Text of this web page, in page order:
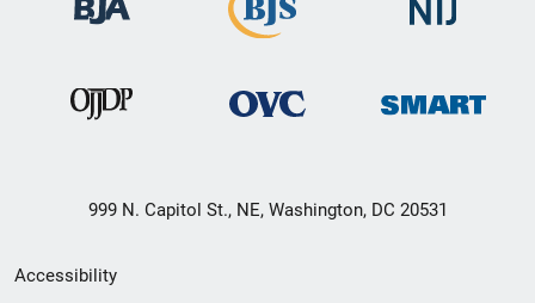
999 N. Capitol St., NE, Washington, DC 20531
Secondary
Accessibility